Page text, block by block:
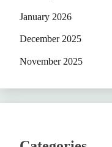
January 2026
December 2025
November 2025